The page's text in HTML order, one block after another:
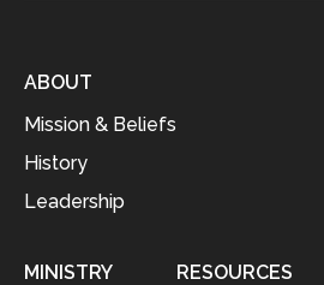
ABOUT
Mission & Beliefs
History
Leadership
MINISTRY
RESOURCES